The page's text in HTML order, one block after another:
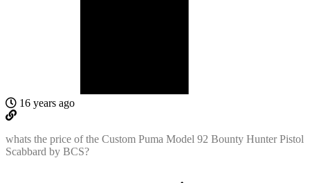
16 years ago
whats the price of the Custom Puma Model 92 Bounty Hunter Pistol
Scabbard by BCS?